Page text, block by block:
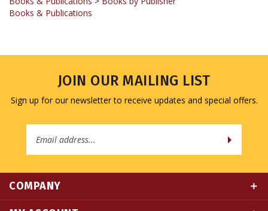
Sign up for our newsletter to receive updates and special offers.
Address
MY ACCOUNT